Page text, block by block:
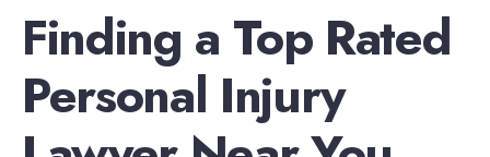
Finding a Top Rated
Personal Injury